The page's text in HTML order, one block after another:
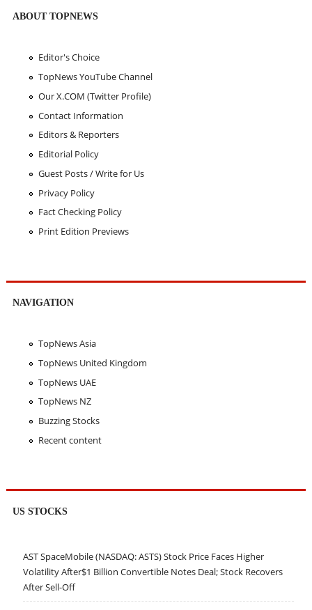
ABOUT TOPNEWS
Editor's Choice
TopNews YouTube Channel
Our X.COM (Twitter Profile)
Contact Information
Editors & Reporters
Editorial Policy
Guest Posts / Write for Us
Privacy Policy
Fact Checking Policy
Print Edition Previews
NAVIGATION
TopNews Asia
TopNews United Kingdom
TopNews UAE
TopNews NZ
Buzzing Stocks
Recent content
US STOCKS
AST SpaceMobile (NASDAQ: ASTS) Stock Price Faces Higher
Volatility After$1 Billion Convertible Notes Deal; Stock Recovers
After Sell-Off